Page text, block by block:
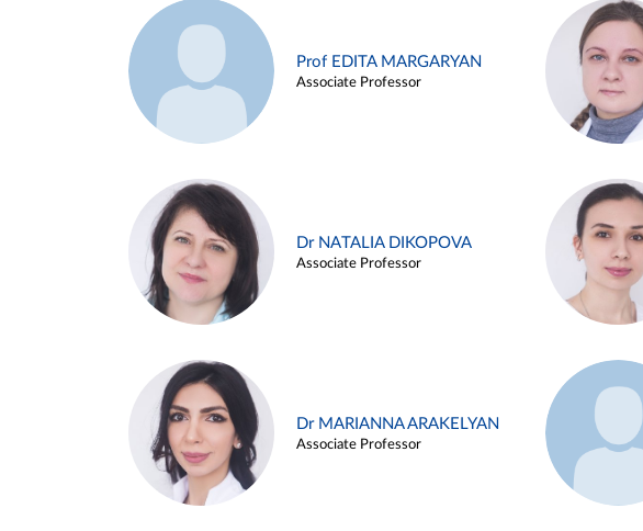
Prof EDITA MARGARYAN
Associate Professor
Dr NATALIA DIKOPOVA
Associate Professor
Dr MARIANNA ARAKELYAN
Associate Professor